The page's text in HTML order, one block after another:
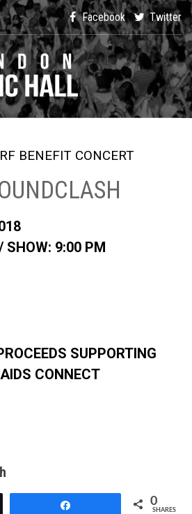
Facebook Twitter
BENEFIT CONCERT
SHOW: 9:00 PM
SUPPORTING
CONNECT
0
SHARES